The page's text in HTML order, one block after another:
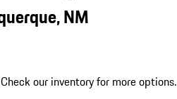
NM
our inventory for more options.